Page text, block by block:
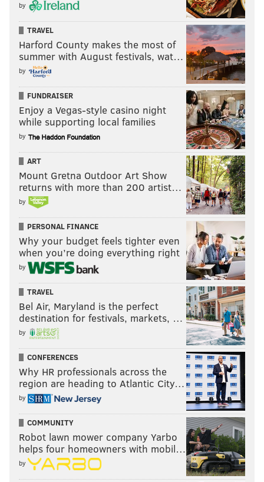
by
TRAVEL
Harford County makes the most of
summer with August festivals, wat…
by
FUNDRAISER
Enjoy a Vegas-style casino night
while supporting local families
by
ART
Mount Gretna Outdoor Art Show
returns with more than 200 artist…
by
PERSONAL FINANCE
Why your budget feels tighter even
when you’re doing everything right
by
TRAVEL
Bel Air, Maryland is the perfect
destination for festivals, markets, …
by
CONFERENCES
Why HR professionals across the
region are heading to Atlantic City…
by
COMMUNITY
Robot lawn mower company Yarbo
helps four homeowners with mobil…
by